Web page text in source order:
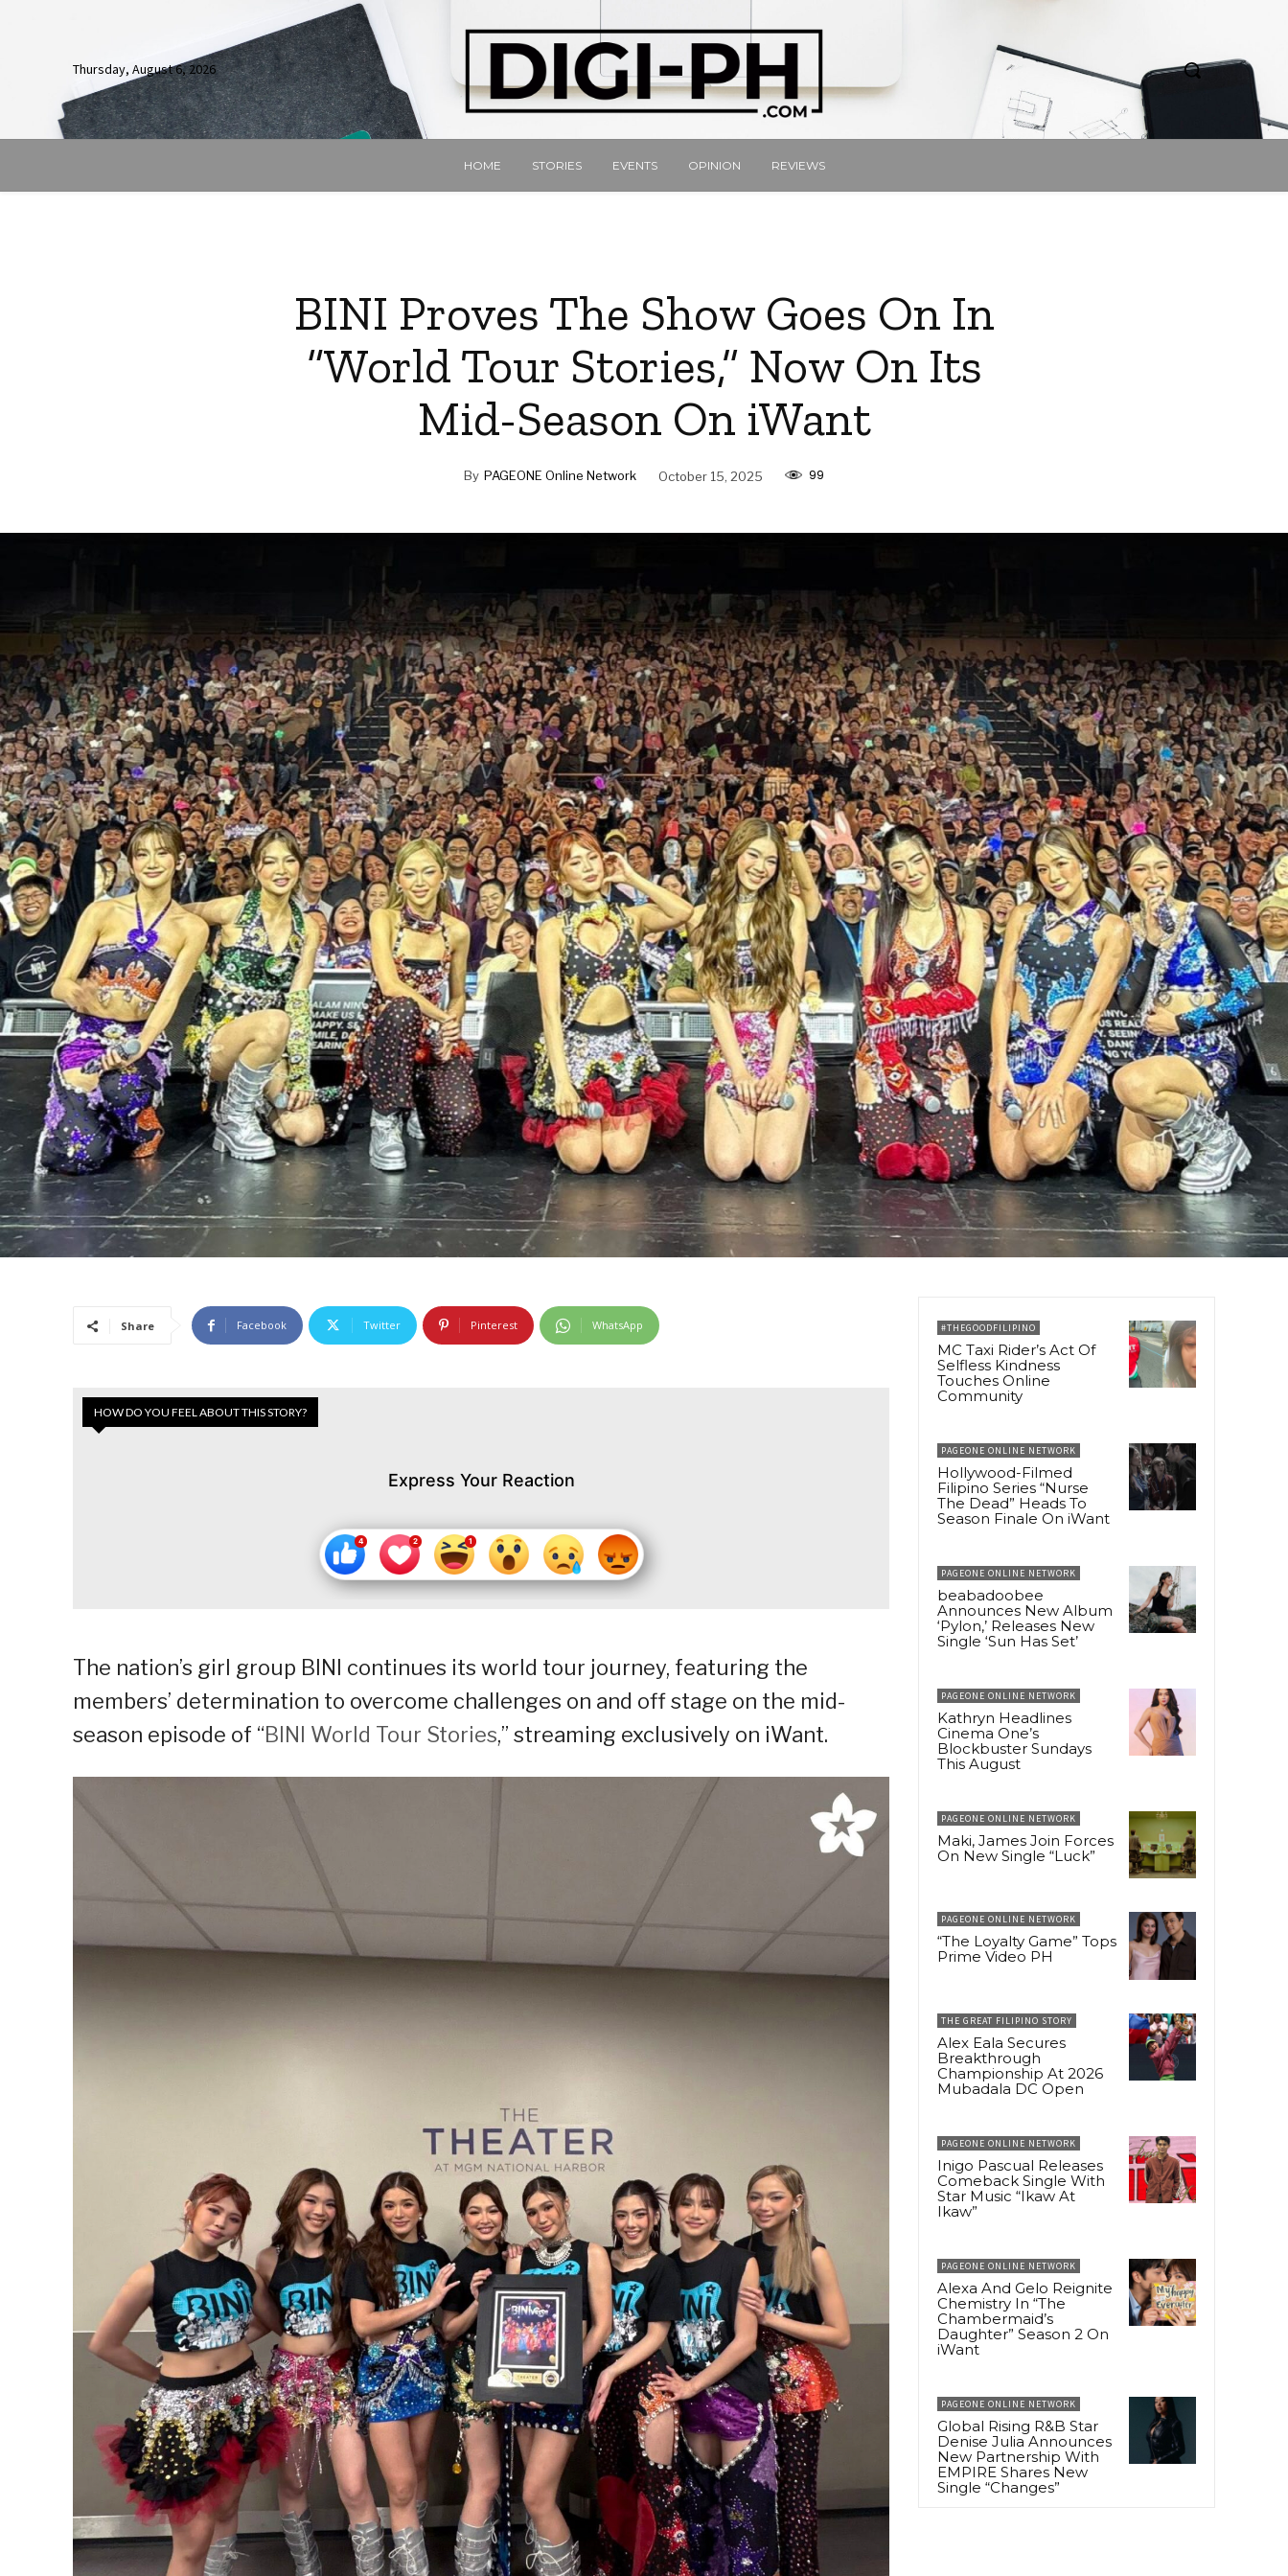
Thursday, August 6, 2026
HOME STORIES EVENTS OPINION REVIEWS
BINI Proves The Show Goes On In
“World Tour Stories,” Now On Its
Mid-Season On iWant
By PAGEONE Online Network October 15, 2025 99
Share Facebook Twitter Pinterest WhatsApp
HOW DO YOU FEEL ABOUT THIS STORY?
Express Your Reaction
The nation’s girl group BINI continues its world tour journey, featuring the
members’ determination to overcome challenges on and off stage on the mid-
season episode of “BINI World Tour Stories,” streaming exclusively on iWant.
#THEGOODFILIPINO
MC Taxi Rider’s Act Of
Selfless Kindness
Touches Online
Community
PAGEONE ONLINE NETWORK
Hollywood-Filmed
Filipino Series “Nurse
The Dead” Heads To
Season Finale On iWant
PAGEONE ONLINE NETWORK
beabadoobee
Announces New Album
‘Pylon,’ Releases New
Single ‘Sun Has Set’
PAGEONE ONLINE NETWORK
Kathryn Headlines
Cinema One’s
Blockbuster Sundays
This August
PAGEONE ONLINE NETWORK
Maki, James Join Forces
On New Single “Luck”
PAGEONE ONLINE NETWORK
“The Loyalty Game” Tops
Prime Video PH
THE GREAT FILIPINO STORY
Alex Eala Secures
Breakthrough
Championship At 2026
Mubadala DC Open
PAGEONE ONLINE NETWORK
Inigo Pascual Releases
Comeback Single With
Star Music “Ikaw At
Ikaw”
PAGEONE ONLINE NETWORK
Alexa And Gelo Reignite
Chemistry In “The
Chambermaid’s
Daughter” Season 2 On
iWant
PAGEONE ONLINE NETWORK
Global Rising R&B Star
Denise Julia Announces
New Partnership With
EMPIRE Shares New
Single “Changes”